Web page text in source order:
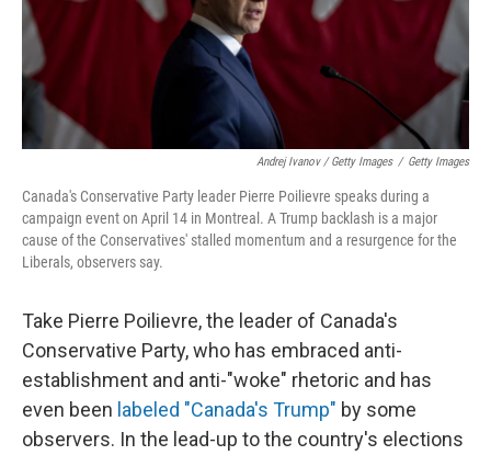
Andrej Ivanov / Getty Images / Getty Images
Canada's Conservative Party leader Pierre Poilievre speaks during a
campaign event on April 14 in Montreal. A Trump backlash is a major
cause of the Conservatives' stalled momentum and a resurgence for the
Liberals, observers say.
Take Pierre Poilievre, the leader of Canada's
Conservative Party, who has embraced anti-
establishment and anti-"woke" rhetoric and has
even been labeled "Canada's Trump" by some
observers. In the lead-up to the country's elections